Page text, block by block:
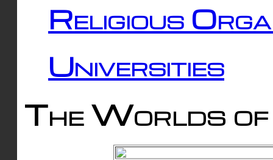
Religious
Universities
The Worlds of